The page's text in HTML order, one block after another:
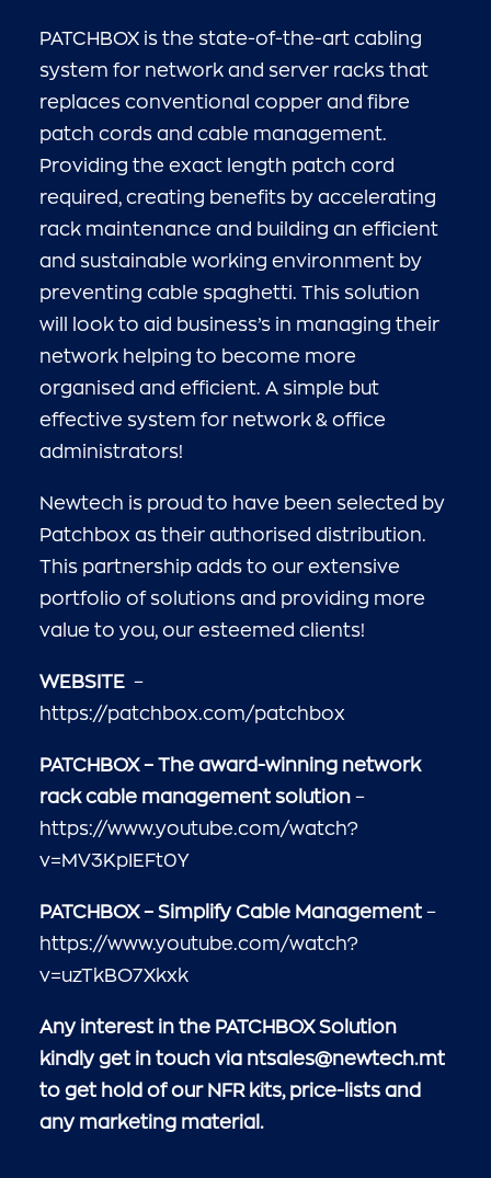
PATCHBOX is the state-of-the-art cabling
system for network and server racks that
replaces conventional copper and fibre
patch cords and cable management.
Providing the exact length patch cord
required, creating benefits by accelerating
rack maintenance and building an efficient
and sustainable working environment by
preventing cable spaghetti. This solution
will look to aid business’s in managing their
network helping to become more
organised and efficient. A simple but
effective system for network & office
administrators!
Newtech is proud to have been selected by
Patchbox as their authorised distribution.
This partnership adds to our extensive
portfolio of solutions and providing more
value to you, our esteemed clients!
WEBSITE –
https://patchbox.com/patchbox
PATCHBOX – The award-winning network
rack cable management solution –
https://www.youtube.com/watch?
v=MV3KpIEFt0Y
PATCHBOX – Simplify Cable Management –
https://www.youtube.com/watch?
v=uzTkBO7Xkxk
Any interest in the PATCHBOX Solution
kindly get in touch via ntsales@newtech.mt
to get hold of our NFR kits, price-lists and
any marketing material.